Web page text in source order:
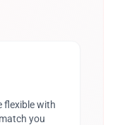
flexible with
you